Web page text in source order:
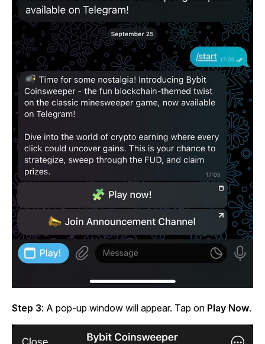
Step 3: A pop-up window will appear. Tap on Play Now.